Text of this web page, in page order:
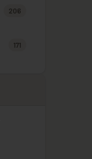
206
171